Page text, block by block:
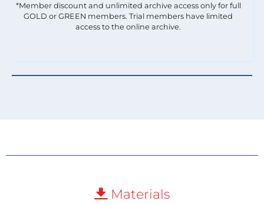
*Member discount and unlimited archive access only for full
GOLD or GREEN members. Trial members have limited
access to the online archive.
Materials